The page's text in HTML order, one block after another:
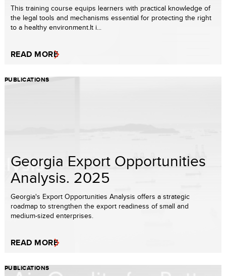
This training course equips learners with practical knowledge of
the legal tools and mechanisms essential for protecting the right
to a healthy environment.It i...
READ MORE
PUBLICATIONS
Georgia Export Opportunities
Analysis. 2025
Georgia's Export Opportunities Analysis offers a strategic
roadmap to strengthen the export readiness of small and
medium-sized enterprises.
READ MORE
PUBLICATIONS